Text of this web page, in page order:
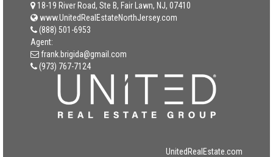
18-19 River Road, Ste B, Fair Lawn, NJ, 07410
www.UnitedRealEstateNorthJersey.com
(888) 501-6953
Agent:
frank.brigida@gmail.com
(973) 767-7124
UnitedRealEstate.com